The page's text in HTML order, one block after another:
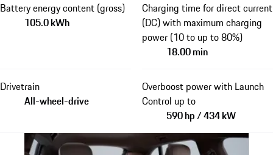
Battery energy content (gross)
105.0 kWh
Charging time for direct current
(DC) with maximum charging
power (10 to up to 80%)
18.00 min
Drivetrain
All-wheel-drive
Overboost power with Launch
Control up to
590 hp / 434 kW